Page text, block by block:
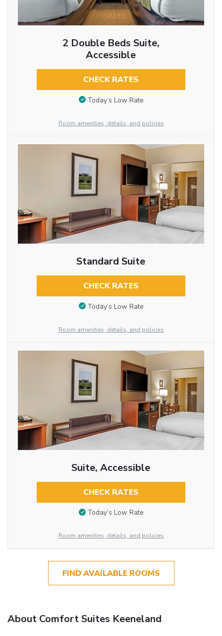
2 Double Beds Suite,
Accessible
CHECK RATES
Today’s Low Rate
Room amenities, details, and policies
Standard Suite
CHECK RATES
Today’s Low Rate
Room amenities, details, and policies
Suite, Accessible
CHECK RATES
Today’s Low Rate
Room amenities, details, and policies
FIND AVAILABLE ROOMS
About Comfort Suites Keeneland